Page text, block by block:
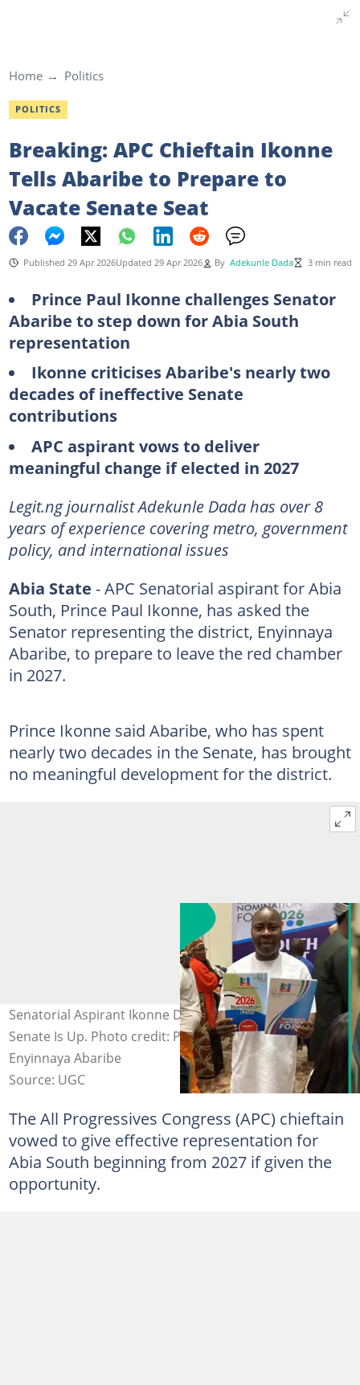
Home Politics
POLITICS
Breaking: APC Chieftain Ikonne
Tells Abaribe to Prepare to
Vacate Senate Seat
Published 29 Apr 2026Updated 29 Apr 2026 By Adekunle Dada 3 min read
Prince Paul Ikonne challenges Senator
Abaribe to step down for Abia South
representation
Ikonne criticises Abaribe's nearly two
decades of ineffective Senate
contributions
APC aspirant vows to deliver
meaningful change if elected in 2027
Legit.ng journalist Adekunle Dada has over 8
years of experience covering metro, government
policy, and international issues
Abia State - APC Senatorial aspirant for Abia
South, Prince Paul Ikonne, has asked the
Senator representing the district, Enyinnaya
Abaribe, to prepare to leave the red chamber
in 2027.
Prince Ikonne said Abaribe, who has spent
nearly two decades in the Senate, has brought
no meaningful development for the district.
Senatorial Aspirant Ikonne Declares: Abaribe's Time in
Senate Is Up. Photo credit: Prince Paul Ikonne/
Enyinnaya Abaribe
Source: UGC
The All Progressives Congress (APC) chieftain
vowed to give effective representation for
Abia South beginning from 2027 if given the
opportunity.